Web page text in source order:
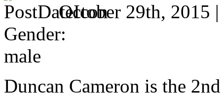
October 29th, 2015
Gender:
male
Duncan Cameron is the